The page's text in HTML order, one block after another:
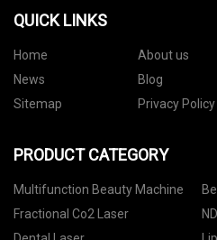
QUICK LINKS
Home About us
News
Blog
Sitemap
Privacy Policy
PRODUCT CATEGORY
Multifunction Beauty Machine
Fractional Co2 Laser